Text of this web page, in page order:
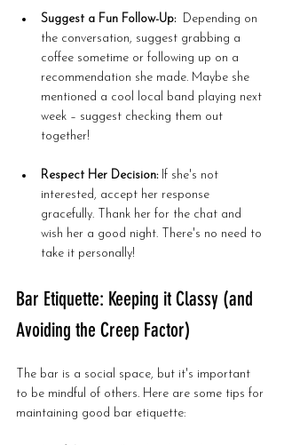
Suggest a Fun Follow-Up: Depending on
the conversation, suggest grabbing a
coffee sometime or following up on a
recommendation she made. Maybe she
mentioned a cool local band playing next
week – suggest checking them out
together!
Respect Her Decision: If she's not
interested, accept her response
gracefully. Thank her for the chat and
wish her a good night. There's no need to
take it personally!
Bar Etiquette: Keeping it Classy (and
Avoiding the Creep Factor)
The bar is a social space, but it's important
to be mindful of others. Here are some tips for
maintaining good bar etiquette: